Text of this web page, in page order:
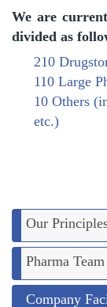
We are
divided as
210
110 Large
10 Others
etc.)
Our
Pharma Team
Company